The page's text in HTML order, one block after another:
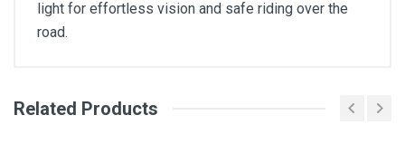
light for effortless vision and safe riding over the
road.
General
Related Products